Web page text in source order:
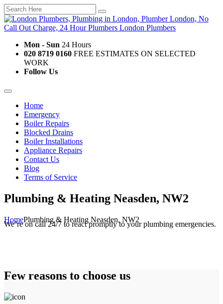
Mon - Sun 24 Hours
020 8719 0160 FREE ESTIMATES ON SELECTED
WORK
Follow Us
Home
Emergency
Boiler Repairs
Blocked Drains
Boiler Installations
Appliance Repairs
Contact Us
Blog
Terms of Service
Plumbing & Heating Neasden, NW2
HomePlumbing & Heating Neasden, NW2
We’re on call 24/7 to react promptly to your plumbing emergencies.
Few reasons to choose us